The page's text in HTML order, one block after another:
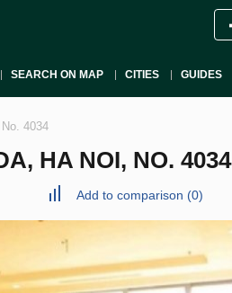
SEARCH ON MAP CITIES GUIDES
4034
HA NOI, NO. 4034
Add to comparison (0)